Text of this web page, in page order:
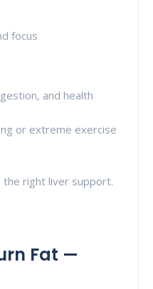
focus
and health
or extreme exercise
the right liver support.
Fat —